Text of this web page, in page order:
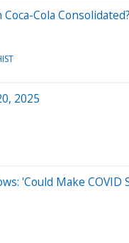
Cola Consolidated?
2025
'Could Make